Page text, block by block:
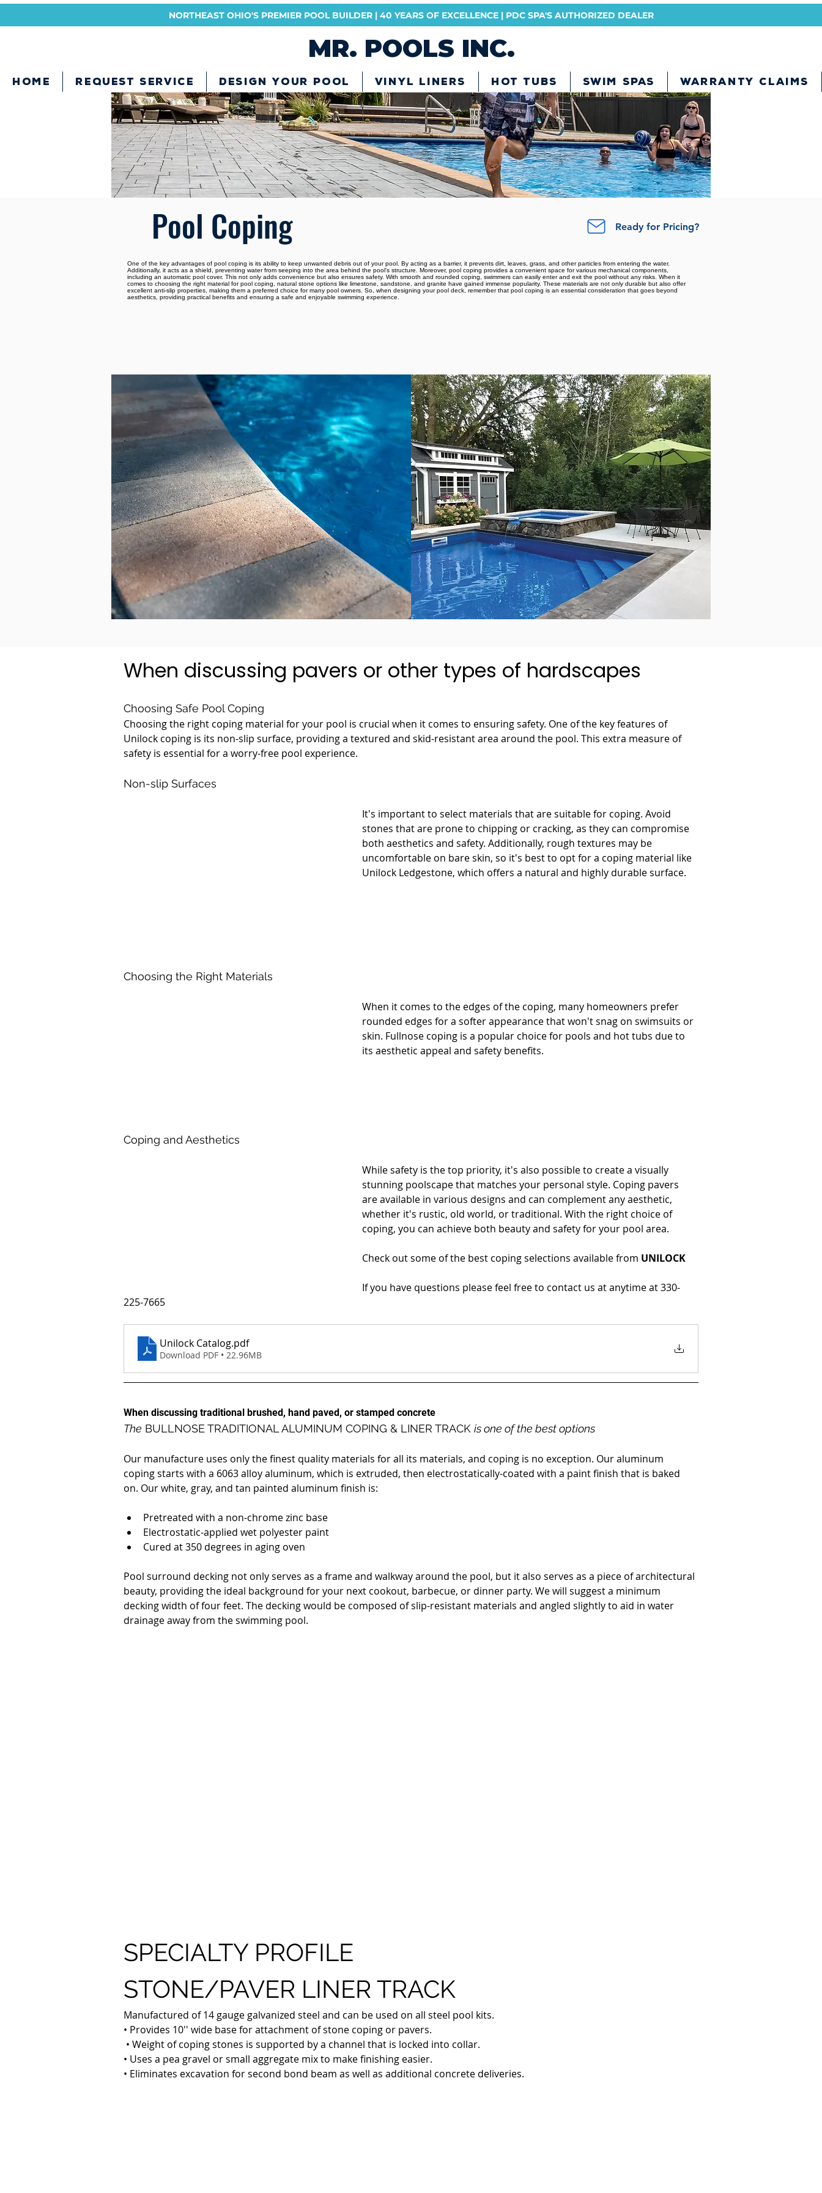
NORTHEAST OHIO'S PREMIER POOL BUILDER | 40 YEARS OF EXCELLENCE | PDC SPA'S AUTHORIZED DEALER
MR. POOLS INC.
HOME REQUEST SERVICE DESIGN YOUR POOL VINYL LINERS HOT TUBS SWIM SPAS WARRANTY CLAIMS
Pool Coping Ready for Pricing?
One of the key advantages of pool coping is its ability to keep unwanted debris out of your pool. By acting as a barrier, it prevents dirt, leaves, grass, and other particles from entering the water.
Additionally, it acts as a shield, preventing water from seeping into the area behind the pool's structure. Moreover, pool coping provides a convenient space for various mechanical components,
including an automatic pool cover. This not only adds convenience but also ensures safety. With smooth and rounded coping, swimmers can easily enter and exit the pool without any risks. When it
comes to choosing the right material for pool coping, natural stone options like limestone, sandstone, and granite have gained immense popularity. These materials are not only durable but also offer
excellent anti-slip properties, making them a preferred choice for many pool owners. So, when designing your pool deck, remember that pool coping is an essential consideration that goes beyond
aesthetics, providing practical benefits and ensuring a safe and enjoyable swimming experience.
When discussing pavers or other types of hardscapes
Choosing Safe Pool Coping
Choosing the right coping material for your pool is crucial when it comes to ensuring safety. One of the key features of
Unilock coping is its non-slip surface, providing a textured and skid-resistant area around the pool. This extra measure of
safety is essential for a worry-free pool experience.
Non-slip Surfaces
It's important to select materials that are suitable for coping. Avoid
stones that are prone to chipping or cracking, as they can compromise
both aesthetics and safety. Additionally, rough textures may be
uncomfortable on bare skin, so it's best to opt for a coping material like
Unilock Ledgestone, which offers a natural and highly durable surface.
Choosing the Right Materials
When it comes to the edges of the coping, many homeowners prefer
rounded edges for a softer appearance that won't snag on swimsuits or
skin. Fullnose coping is a popular choice for pools and hot tubs due to
its aesthetic appeal and safety benefits.
Coping and Aesthetics
While safety is the top priority, it's also possible to create a visually
stunning poolscape that matches your personal style. Coping pavers
are available in various designs and can complement any aesthetic,
whether it's rustic, old world, or traditional. With the right choice of
coping, you can achieve both beauty and safety for your pool area.
Check out some of the best coping selections available from UNILOCK
If you have questions please feel free to contact us at anytime at 330-
225-7665
Unilock Catalog.pdf
Download PDF • 22.96MB
When discussing traditional brushed, hand paved, or stamped concrete
The BULLNOSE TRADITIONAL ALUMINUM COPING & LINER TRACK is one of the best options
Our manufacture uses only the finest quality materials for all its materials, and coping is no exception. Our aluminum
coping starts with a 6063 alloy aluminum, which is extruded, then electrostatically-coated with a paint finish that is baked
on. Our white, gray, and tan painted aluminum finish is:
Pretreated with a non-chrome zinc base
Electrostatic-applied wet polyester paint
Cured at 350 degrees in aging oven
Pool surround decking not only serves as a frame and walkway around the pool, but it also serves as a piece of architectural
beauty, providing the ideal background for your next cookout, barbecue, or dinner party. We will suggest a minimum
decking width of four feet. The decking would be composed of slip-resistant materials and angled slightly to aid in water
drainage away from the swimming pool.
SPECIALTY PROFILE
STONE/PAVER LINER TRACK
Manufactured of 14 gauge galvanized steel and can be used on all steel pool kits.
• Provides 10'' wide base for attachment of stone coping or pavers.
• Weight of coping stones is supported by a channel that is locked into collar.
• Uses a pea gravel or small aggregate mix to make finishing easier.
• Eliminates excavation for second bond beam as well as additional concrete deliveries.